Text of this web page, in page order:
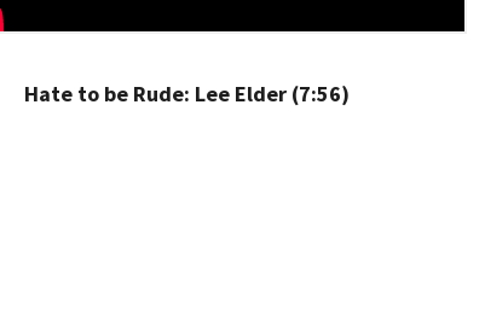
to be Rude: Lee Elder (7:56)